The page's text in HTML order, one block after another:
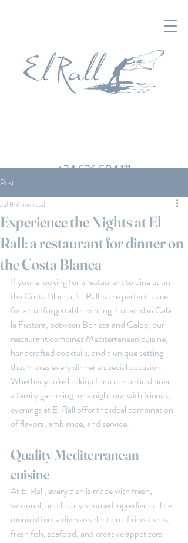
+34 626 504 111
Post
Experience the Nights at El
Rall: a restaurant for dinner on
the Costa Blanca
Jul 8 3 min read
If you're looking for a restaurant to dine at on
the Costa Blanca, El Rall is the perfect place
for an unforgettable evening. Located in Cala
la Fustera, between Benissa and Calpe, our
restaurant combines Mediterranean cuisine,
handcrafted cocktails, and a unique setting
that makes every dinner a special occasion.
Whether you're looking for a romantic dinner,
a family gathering, or a night out with friends,
evenings at El Rall offer the ideal combination
of flavors, ambiance, and service.
Quality Mediterranean
cuisine
At El Rall, every dish is made with fresh,
seasonal, and locally sourced ingredients. The
menu offers a diverse selection of rice dishes,
fresh fish, seafood, and creative appetizers